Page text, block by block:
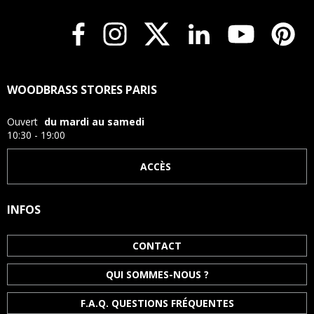
INFOS
CONTACT
QUI SOMMES-NOUS ?
F.A.Q. QUESTIONS FRÉQUENTES
WOODBRASS STORES PARIS
Ouvert du mardi au samedi
10:30 - 19:00
ACCÈS